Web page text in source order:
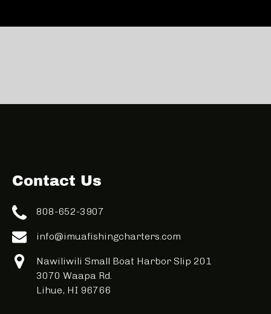
Contact Us
808-652-3907
info@imuafishingcharters.com
Nawiliwili Small Boat Harbor Slip 201
3070 Waapa Rd.
Lihue, HI 96766